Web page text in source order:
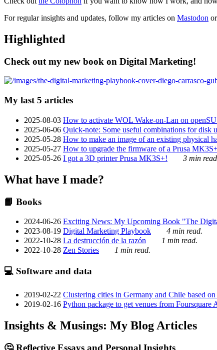
For regular insights and updates, follow my articles on Mastodon
Highlighted
Check out my new book on Digital Marketing!
My last 5 articles
2025-08-03 How to activate WOL Wake-on-Lan on
2025-06-06 Quick-note: Some useful combinations for disk
2025-05-28 How to make an image of an existing physical
2025-05-27 How to upgrade the firmware of a Prusa
2025-05-26 I got a 3D printer Prusa MK3S+! 3 min
What have I made?
📙 Books
2024-06-26 Exciting News: My Upcoming Book "The
2023-08-19 Digital Marketing Playbook
4 min read.
2022-10-28 La destrucción de la razón
1 min read.
2022-10-28 Zen Stories 1 min read.
💻 Software and data
2019-02-22 Clustering cities in Germany and Chile based
2019-02-16 Python package to get venues from Foursquare
Insights & Musings: My Blog Articles
🤔 Reflective Essays and Personal Insights